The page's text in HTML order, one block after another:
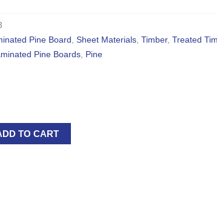
Pine Board , Sheet Materials, Timber, Treated
Pine Boards, Pine
TO CART